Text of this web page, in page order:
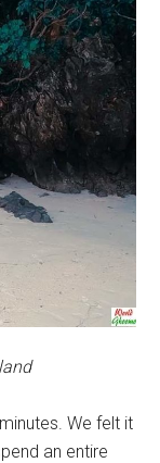
We felt it
an entire